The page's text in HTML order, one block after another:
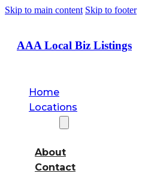
Skip to main content Skip to footer
AAA Local Biz Listings
Home
Locations
About
Contact